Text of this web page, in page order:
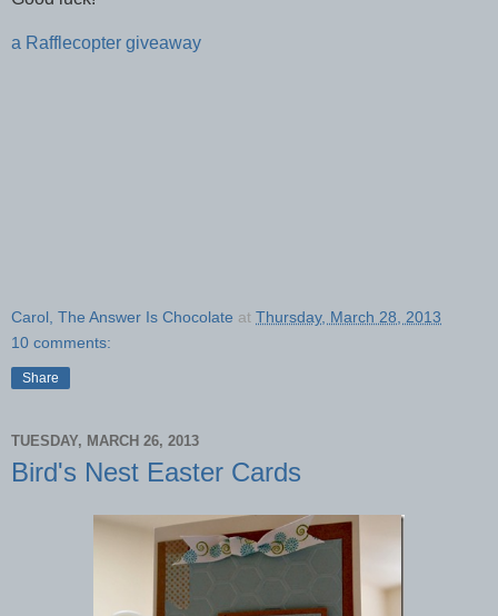
a Rafflecopter giveaway
Carol, The Answer Is Chocolate at Thursday, March 28, 2013
10 comments:
Share
TUESDAY, MARCH 26, 2013
Bird's Nest Easter Cards